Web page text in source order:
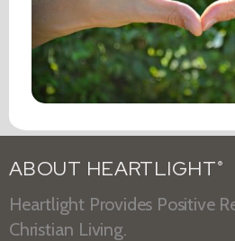
ABOUT HEARTLIGHT ®
Heartlight Provides Positive
Christian Living.